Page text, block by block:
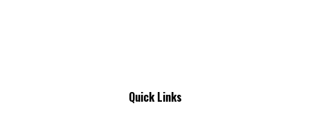
Quick Links